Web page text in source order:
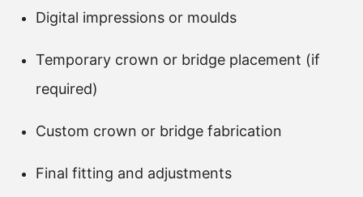
Digital impressions or moulds
Temporary crown or bridge placement (if
required)
Custom crown or bridge fabrication
Final fitting and adjustments